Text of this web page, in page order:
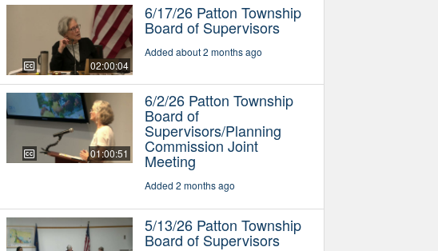
02:00:04
6/17/26 Patton Township
Board of Supervisors
Added about 2 months ago
01:00:51
6/2/26 Patton Township
Board of
Supervisors/Planning
Commission Joint
Meeting
Added 2 months ago
5/13/26 Patton Township
Board of Supervisors